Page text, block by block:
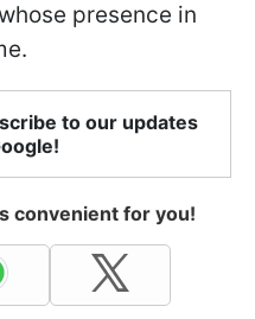
presence in
to our updates
convenient for you!